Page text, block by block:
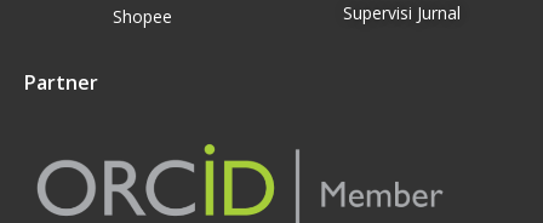
Shopee
Supervisi Jurnal
Partner